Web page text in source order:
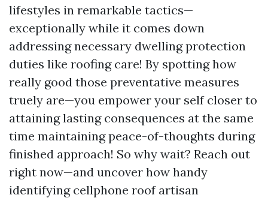
lifestyles in remarkable tactics—
exceptionally while it comes down
addressing necessary dwelling protection
duties like roofing care! By spotting how
really good those preventative measures
truely are—you empower your self closer to
attaining lasting consequences at the same
time maintaining peace-of-thoughts during
finished approach! So why wait? Reach out
right now—and uncover how handy
identifying cellphone roof artisan